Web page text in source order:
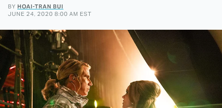
BY HOAI-TRAN BUI
JUNE 24, 2020 8:00 AM EST